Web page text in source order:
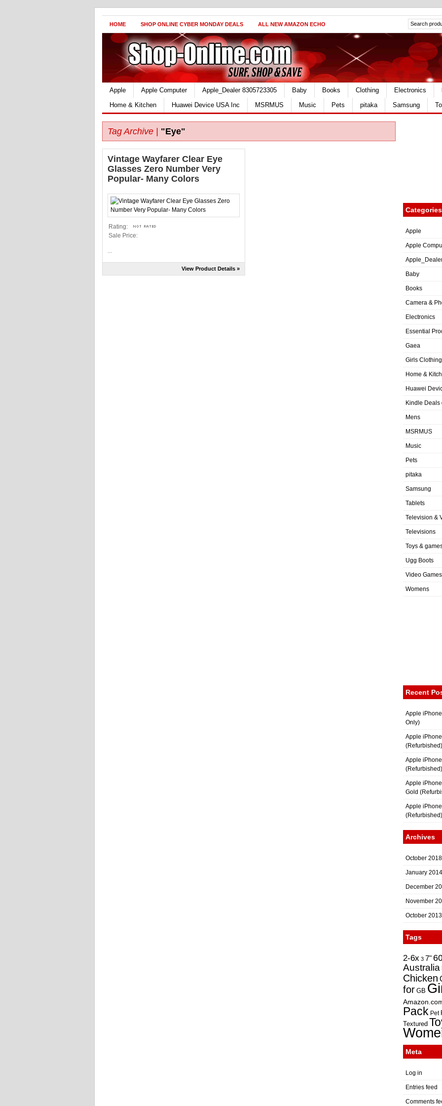
HOME SHOP ONLINE CYBER MONDAY DEALS ALL NEW AMAZON ECHO
Apple Apple Computer Apple_Dealer 8305723305 Baby Books Clothing Electronics
Home & Kitchen
Huawei Device USA Inc MSRMUS Music Pets pitaka Samsung
Tag Archive | "Eye"
Vintage Wayfarer Clear Eye
Glasses Zero Number Very
Popular- Many Colors
Rating:
Sale Price:
View Product Details »
Categories
Apple
Apple
Baby
Books
Camera &
Electronics
Essential
Gaea
Girls Clothing
Home &
Huawei
Kindle Deals
Mens
MSRMUS
Music
Pets
pitaka
Samsung
Tablets
Television &
Televisions
Toys &
Ugg Boots
Video Games
Womens
Recent
Apple
Only)
Apple
(Refurbished)
Apple
(Refurbished)
Apple
Gold
Apple
(Refurbished)
Archives
October 2018
January 2014
December
November
October 2013
Tags
2-6x 3 7"
Australia
Chicken
for GB
Pack Pet
Textured
Meta
Log in
Entries feed
Comments